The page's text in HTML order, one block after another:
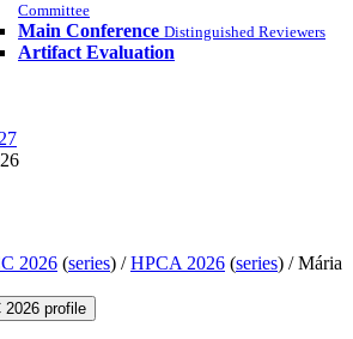
Committee
Main Conference Distinguished Reviewers
Artifact Evaluation
2026 (series) /HPCA 2026 (series) /Mária
2026 profile